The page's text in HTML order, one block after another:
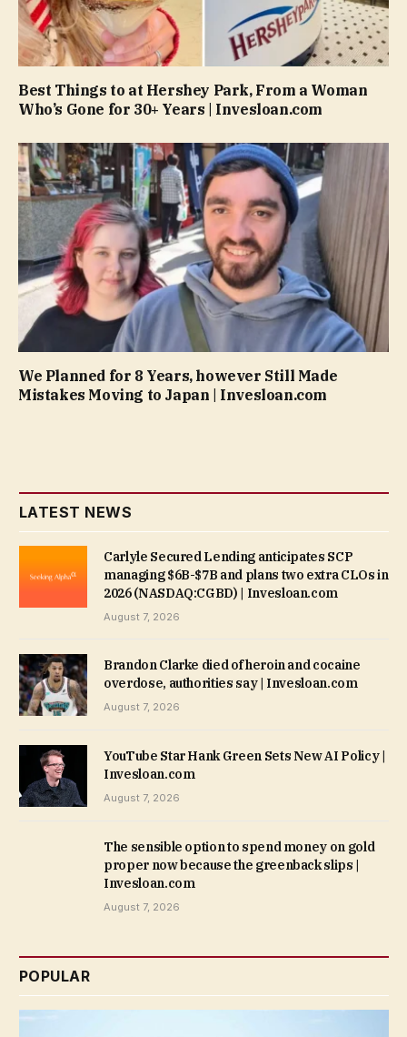
Best Things to at Hershey Park, From a Woman
Who’s Gone for 30+ Years | Invesloan.com
We Planned for 8 Years, however Still Made
Mistakes Moving to Japan | Invesloan.com
LATEST NEWS
Carlyle Secured Lending anticipates SCP
managing $6B-$7B and plans two extra CLOs in
2026 (NASDAQ:CGBD) | Invesloan.com
August 7, 2026
Brandon Clarke died of heroin and cocaine
overdose, authorities say | Invesloan.com
August 7, 2026
YouTube Star Hank Green Sets New AI Policy |
Invesloan.com
August 7, 2026
The sensible option to spend money on gold
proper now because the greenback slips |
Invesloan.com
August 7, 2026
POPULAR